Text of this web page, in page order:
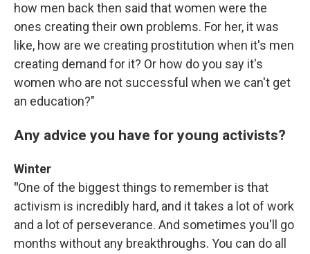
how men back then said that women were the
ones creating their own problems. For her, it was
like, how are we creating prostitution when it's men
creating demand for it? Or how do you say it's
women who are not successful when we can't get
an education?"
Any advice you have for young activists?
Winter
"One of the biggest things to remember is that
activism is incredibly hard, and it takes a lot of work
and a lot of perseverance. And sometimes you'll go
months without any breakthroughs. You can do all